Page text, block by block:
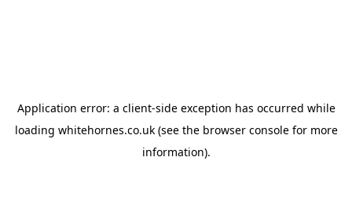
Application error: a client-side exception has occurred while
loading whitehornes.co.uk(see the browser consolefor more
information).